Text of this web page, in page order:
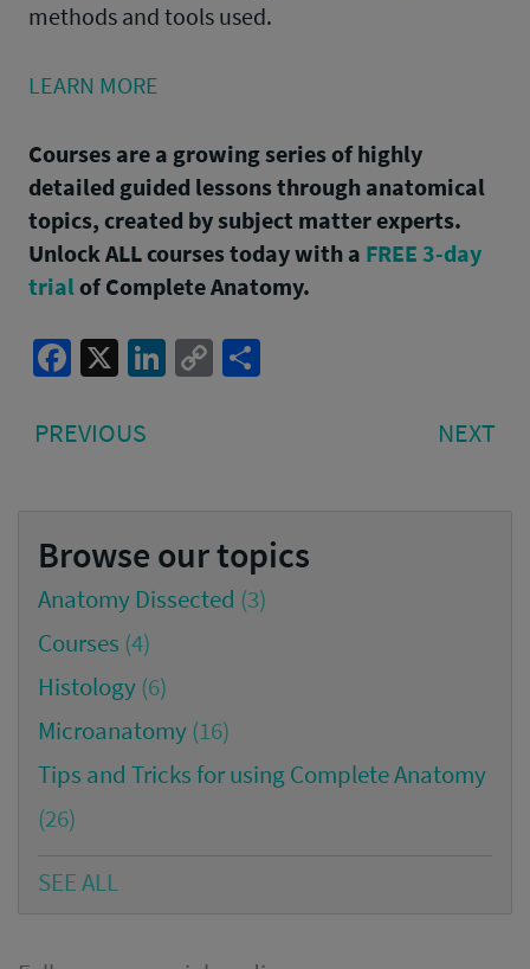
methods and tools used.
LEARN MORE
Courses are a growing series of highly
detailed guided lessons through anatomical
topics, created by subject matter experts.
Unlock ALL courses today with a FREE 3-day
trialof Complete Anatomy.
Facebook
X LinkedIn
Copy
Post
navigation
PREVIOUS NEXT
Browse our topics
Anatomy Dissected (3)
Courses (4)
Histology (6)
Microanatomy (16)
Tips and Tricks for using Complete Anatomy
(26)
SEE ALL